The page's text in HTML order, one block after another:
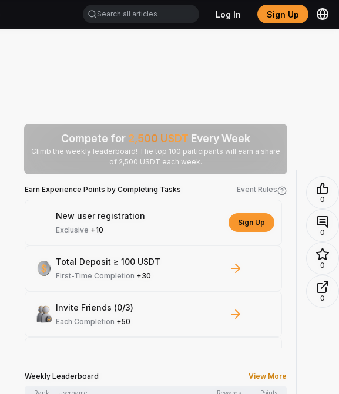
Log In Sign Up
Compete for 2,500 USDT Every Week
Climb the weekly leaderboard! The top 100 participants will earn a share
of 2,500 USDT each week.
Earn Experience Points by Completing Tasks Event Rules
New user registration
Exclusive +10
Sign Up
Total Deposit ≥ 100 USDT
First-Time Completion +30
Invite Friends (0/3)
Each Completion +50
Weekly Leaderboard View More
0
0
0
0